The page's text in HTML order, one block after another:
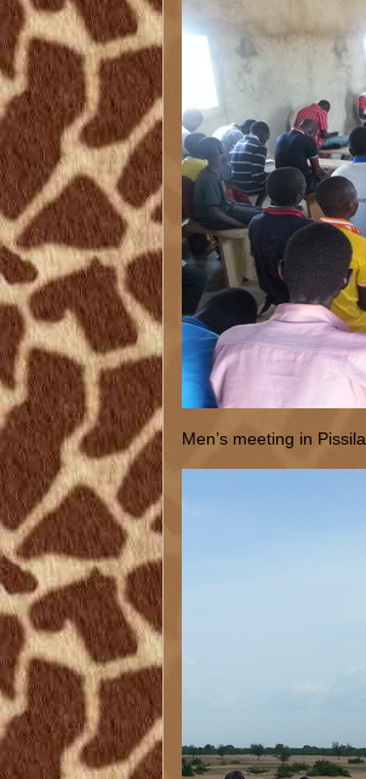
Men’s meeting in Pissila